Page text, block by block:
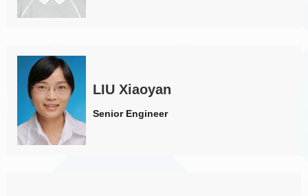
LIU Xiaoyan
Senior Engineer